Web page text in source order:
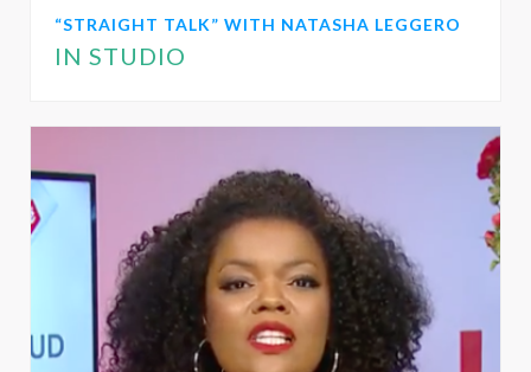
“STRAIGHT TALK” WITH NATASHA LEGGERO
IN STUDIO